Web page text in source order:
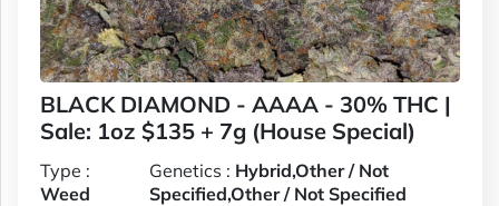
BLACK DIAMOND - AAAA - 30% THC |
Sale: 1oz $135 + 7g (House Special)
Type :
Weed
Genetics : Hybrid,Other / Not
Specified,Other / Not Specified